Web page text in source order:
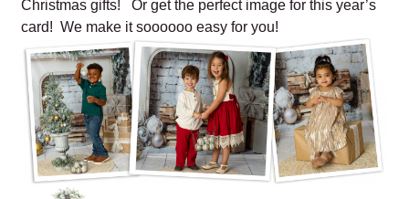
Christmas gifts! Or get the perfect image for this year’s
card! We make it soooooo easy for you!